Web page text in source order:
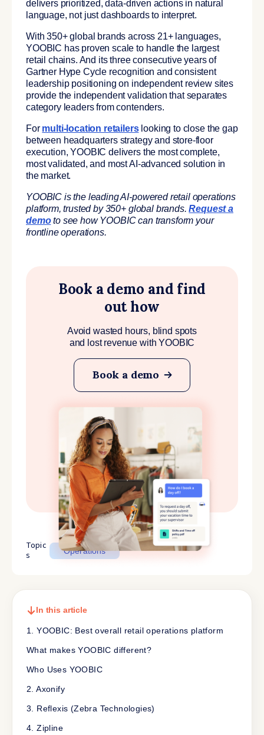
delivers prioritized, data-driven actions in natural
language, not just dashboards to interpret.
With 350+ global brands across 21+ languages,
YOOBIC has proven scale to handle the largest
retail chains. And its three consecutive years of
Gartner Hype Cycle recognition and consistent
leadership positioning on independent review sites
provide the independent validation that separates
category leaders from contenders.
For multi-location retailerslooking to close the gap
between headquarters strategy and store-floor
execution, YOOBIC delivers the most complete,
most validated, and most AI-advanced solution in
the market.
YOOBIC is the leading AI-powered retail operations
platform, trusted by 350+ global brands.Request a
demoto see how YOOBIC can transform your
frontline operations.
Book a demo and find
out how
Avoid wasted hours, blind spots
and lost revenue with YOOBIC
Book a demo
Topic
s
Operations
In this article
1. YOOBIC: Best overall retail operations platform
What makes YOOBIC different?
Who Uses YOOBIC
2. Axonify
3. Reflexis (Zebra Technologies)
4. Zipline